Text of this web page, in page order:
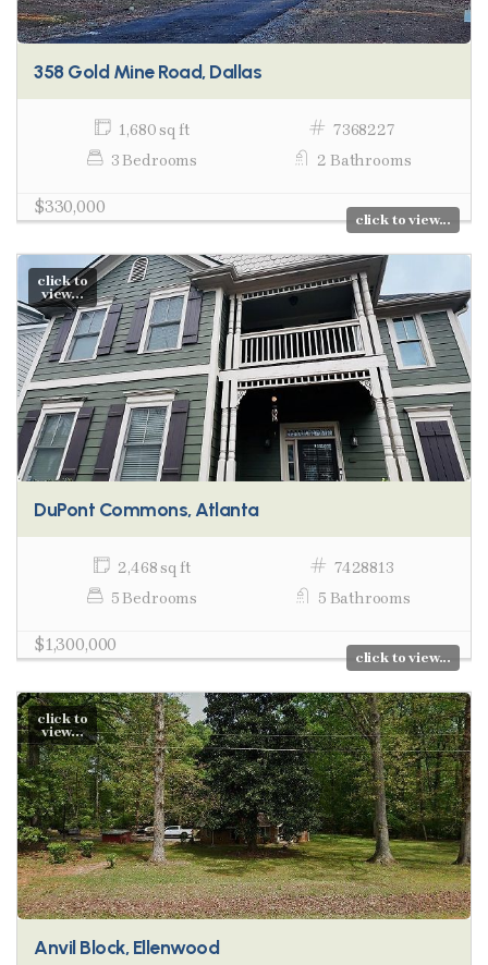
358 Gold Mine Road, Dallas
1,680 sq ft
7368227
3 Bedrooms
2 Bathrooms
$330,000
click to view...
click to
view...
DuPont Commons, Atlanta
2,468 sq ft
7428813
5 Bedrooms
5 Bathrooms
$1,300,000
click to view...
click to
view...
Anvil Block, Ellenwood